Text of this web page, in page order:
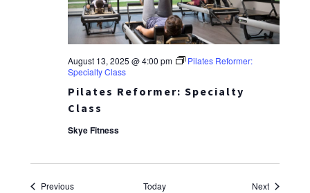
Pilates Reformer: Specialty
Class
August 13, 2025 @ 4:00 pm
Pilates Reformer:
Specialty Class
Skye Fitness
PreviousEvents Today NextEvents